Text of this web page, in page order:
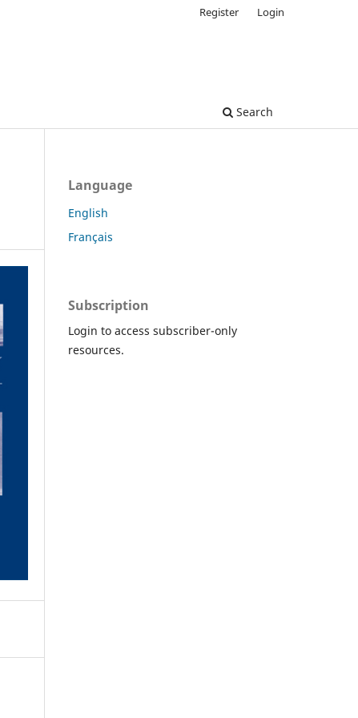
Search
Register Login
Language
English
Français
Subscription
Login to access subscriber-only
resources.